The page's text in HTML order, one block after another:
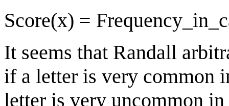
Score(x) =
It seems that Randall
if a letter is very common
letter is very uncommon